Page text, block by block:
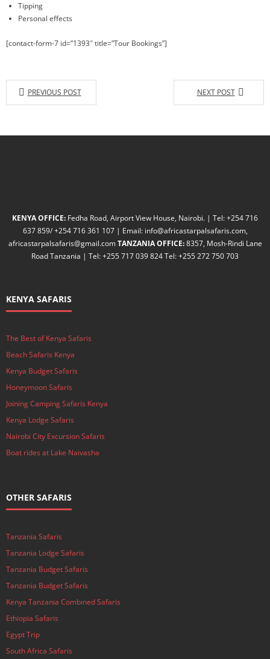
Tipping
Personal effects
[contact-form-7 id=”1393″ title=”Tour Bookings”]
PREVIOUS POST NEXT POST
KENYA OFFICE: Fedha Road, Airport View House, Nairobi. | Tel: +254 716
637 859/ +254 716 361 107 | Email: info@africastarpalsafaris.com,
africastarpalsafaris@gmail.comTANZANIA OFFICE:8357, Mosh-Rindi Lane
Road Tanzania | Tel: +255 717 039 824 Tel: +255 272 750 703
KENYA SAFARIS
The Best of Kenya Safaris
Beach Safaris Kenya
Kenya Budget Safaris
Honeymoon Safaris
Joining Camping Safaris Kenya
Kenya Lodge Safaris
Nairobi City Excursion Safaris
Boat rides at Lake Naivasha
OTHER SAFARIS
Tanzania Safaris
Tanzania Lodge Safaris
Tanzania Budget Safaris
Tanzania Budget Safaris
Kenya Tanzania Combined Safaris
Ethiopia Safaris
Egypt Trip
South Africa Safaris